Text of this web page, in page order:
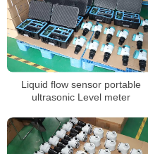
Liquid flow sensor portable
ultrasonic Level meter